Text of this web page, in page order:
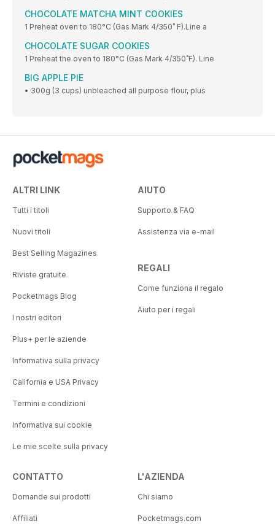
CHOCOLATE MATCHA MINT COOKIES
1 Preheat oven to 180°C (Gas Mark 4/350˚ F).Line a
CHOCOLATE SUGAR COOKIES
1 Preheat the oven to 180°C (Gas Mark 4/350˚F). Line
BIG APPLE PIE
• 300g (3 cups) unbleached all purpose flour, plus
ALTRI LINK
Tutti i titoli
Nuovi titoli
Best Selling Magazines
Riviste gratuite
Pocketmags Blog
I nostri editori
Plus+ per le aziende
Informativa sulla privacy
California e USA Privacy
Termini e condizioni
Informativa sui cookie
Le mie scelte sulla privacy
AIUTO
Supporto & FAQ
Assistenza via e-mail
REGALI
Come funziona il regalo
Aiuto per i regali
CONTATTO
Domande sui prodotti
Affiliati
L'AZIENDA
Chi siamo
Pocketmags.com